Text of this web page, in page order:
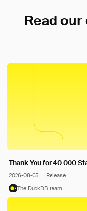
Read
Thank You for 40 000
2026-08-05
Release
The DuckDB team